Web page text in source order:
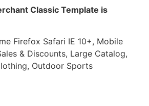
Classic Template is
Firefox Safari IE 10+, Mobile
& Discounts, Large Catalog,
Outdoor Sports